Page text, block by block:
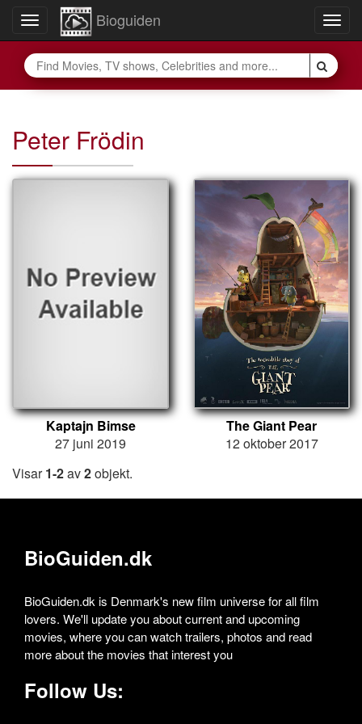
Toggle
navigation
Bioguiden
Peter Frödin
Kaptajn Bimse
27 juni 2019
The Giant Pear
12 oktober 2017
Visar1-2av2objekt.
BioGuiden.dk
BioGuiden.dk is Denmark's new film universe for all film
lovers. We'll update you about current and upcoming
movies, where you can watch trailers, photos and read
more about the movies that interest you
Follow Us: